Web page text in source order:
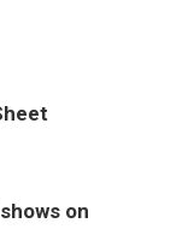
on